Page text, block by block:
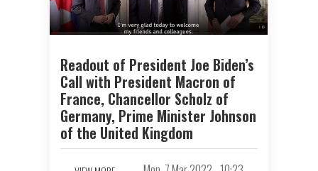
Readout of President Joe Biden’s
Call with President Macron of
France, Chancellor Scholz of
Germany, Prime Minister Johnson
of the United Kingdom